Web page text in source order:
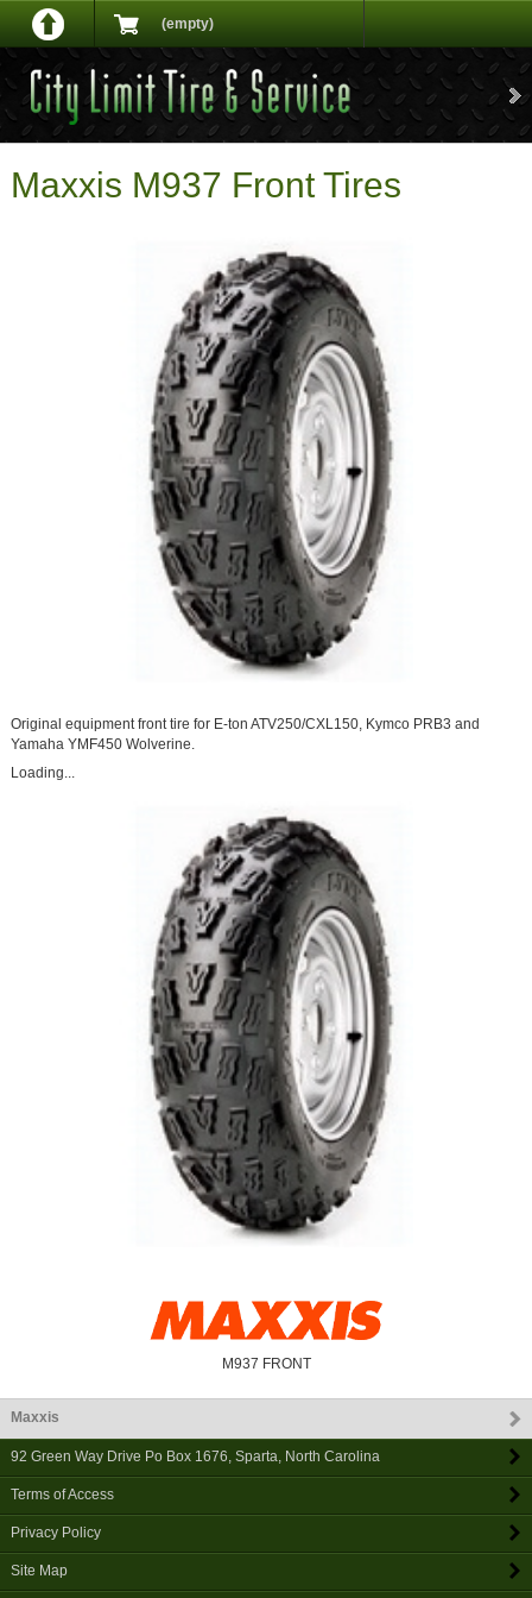
(empty)
Maxxis M937 Front Tires
Original equipment front tire for E-ton ATV250/CXL150, Kymco PRB3 and
Yamaha YMF450 Wolverine.
Loading...
M937 FRONT
Maxxis
92 Green Way Drive Po Box 1676, Sparta, North Carolina
Terms of Access
Privacy Policy
Site Map